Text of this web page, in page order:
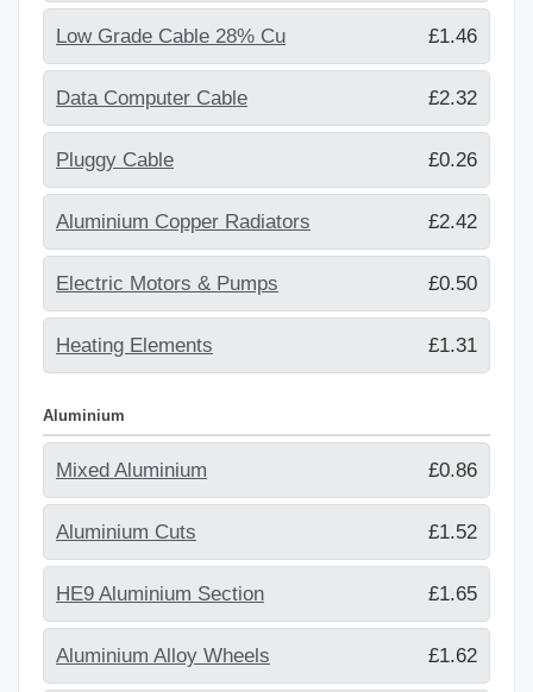
Low Grade Cable 28% Cu £1.46
Data Computer Cable £2.32
Pluggy Cable £0.26
Aluminium Copper Radiators £2.42
Electric Motors & Pumps £0.50
Heating Elements £1.31
Aluminium
Mixed Aluminium £0.86
Aluminium Cuts £1.52
HE9 Aluminium Section £1.65
Aluminium Alloy Wheels £1.62